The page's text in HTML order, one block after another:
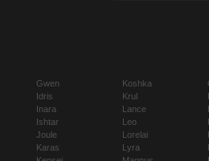
Gwen
Idris
Inara
Ishtar
Joule
Karas
Koshka
Krul
Lance
Leo
Lorelai
Lyra